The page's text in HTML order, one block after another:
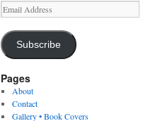
Email
Address
Subscribe
Pages
About
Contact
Gallery • Book Covers